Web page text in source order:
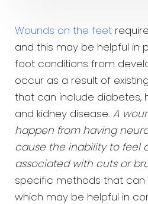
Wounds on the feet
and this may be helpful in
foot conditions from
occur as a result of
that can include diabetes,
and kidney disease. A
happen from having
cause the inability to feel
associated with cuts or
specific methods that
which may be helpful in